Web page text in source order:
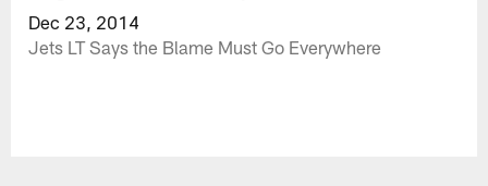
Dec 23, 2014
Jets LT Says the Blame Must Go Everywhere